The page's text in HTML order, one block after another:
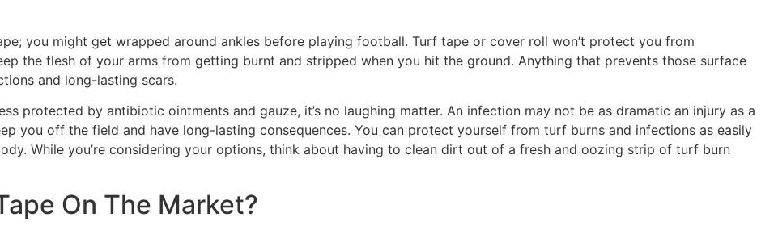
you might get wrapped around ankles before playing football. Turf tape or cover roll won’t protect you from
the flesh of your arms from getting burnt and stripped when you hit the ground. Anything that prevents those surface
and long-lasting scars.
protected by antibiotic ointments and gauze, it’s no laughing matter. An infection may not be as dramatic an injury as a
you off the field and have long-lasting consequences. You can protect yourself from turf burns and infections as easily
While you’re considering your options, think about having to clean dirt out of a fresh and oozing strip of turf burn
On The Market?